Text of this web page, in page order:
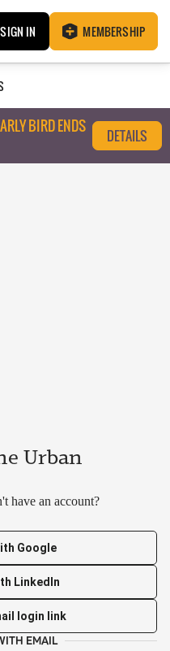
SIGN IN MEMBERSHIP
BIRD ENDS
DETAILS
Urban
have an account?
Google
LinkedIn
login link
EMAIL